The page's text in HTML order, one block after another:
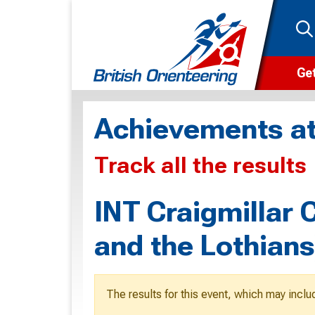
Achievements
Track all the results
INT Craigmillar
and the
The results for this event, which may